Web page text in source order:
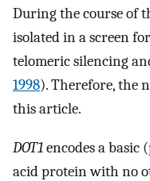
During the course of
isolated in a screen
telomeric silencing
1998). Therefore, the
this article.
DOT1encodes a basic
acid protein with no